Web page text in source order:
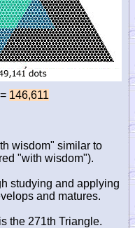
146,611
wisdom" similar to
"with wisdom").
studying and applying
and matures.
the 271th Triangle.